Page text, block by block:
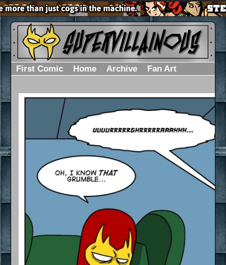
First Comic Home Archive Fan Art